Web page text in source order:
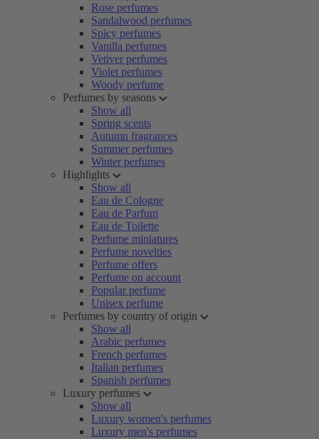
Rose perfumes
Sandalwood perfumes
Spicy perfumes
Vanilla perfumes
Vetiver perfumes
Violet perfumes
Woody perfume
Perfumes by seasons
Show all
Spring scents
Autumn fragrances
Summer perfumes
Winter perfumes
Highlights
Show all
Eau de Cologne
Eau de Parfum
Eau de Toilette
Perfume miniatures
Perfume novelties
Perfume offers
Perfume on account
Popular perfume
Unisex perfume
Perfumes by country of origin
Show all
Arabic perfumes
French perfumes
Italian perfumes
Spanish perfumes
Luxury perfumes
Show all
Luxury women's perfumes
Luxury men's perfumes